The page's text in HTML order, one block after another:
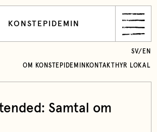
KONSTEPIDEMIN
OM KONSTEPIDEMIN KONTAKT HYR LOKAL
SV/ EN
Samtal om